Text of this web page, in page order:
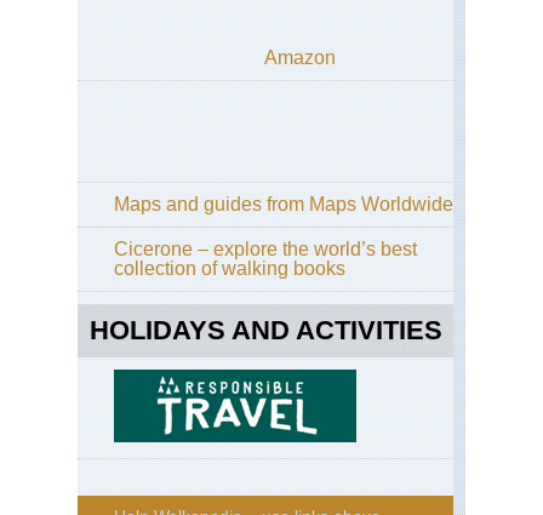
Amazon
Maps and guides from Maps Worldwide
Cicerone – explore the world’s best
collection of walking books
HOLIDAYS AND ACTIVITIES